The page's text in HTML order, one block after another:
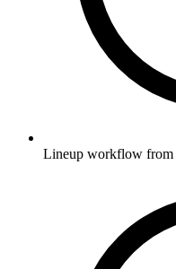
Lineup workflow from